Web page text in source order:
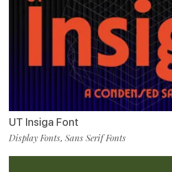
UT Insiga Font
Display Fonts, Sans Serif Fonts